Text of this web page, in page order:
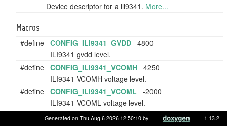
Device descriptor for a ili9341. More...
Macros
#define CONFIG_ILI9341_GVDD 4800
ILI9341 gvdd level.
#define CONFIG_ILI9341_VCOMH 4250
ILI9341 VCOMH voltage level.
#define CONFIG_ILI9341_VCOML -2000
ILI9341 VCOML voltage level.
Generated on Thu Aug 6 2026 12:50:10 by 1.13.2